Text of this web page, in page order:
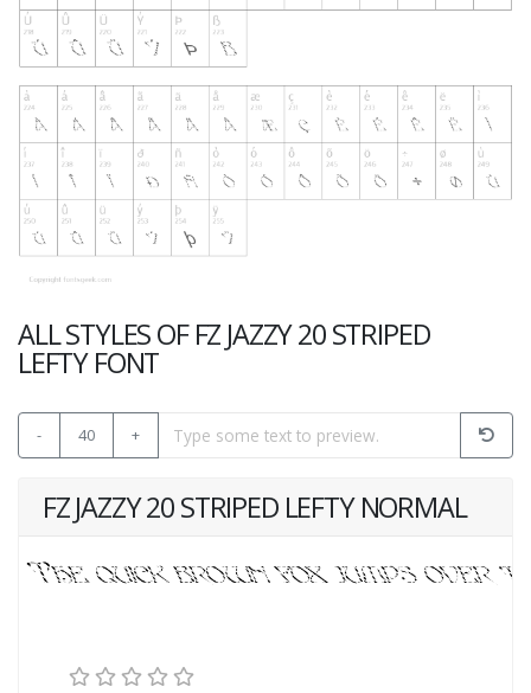
ALL STYLES OF FZ JAZZY 20 STRIPED
LEFTY FONT
- 40 +
FZ JAZZY 20 STRIPED LEFTY NORMAL